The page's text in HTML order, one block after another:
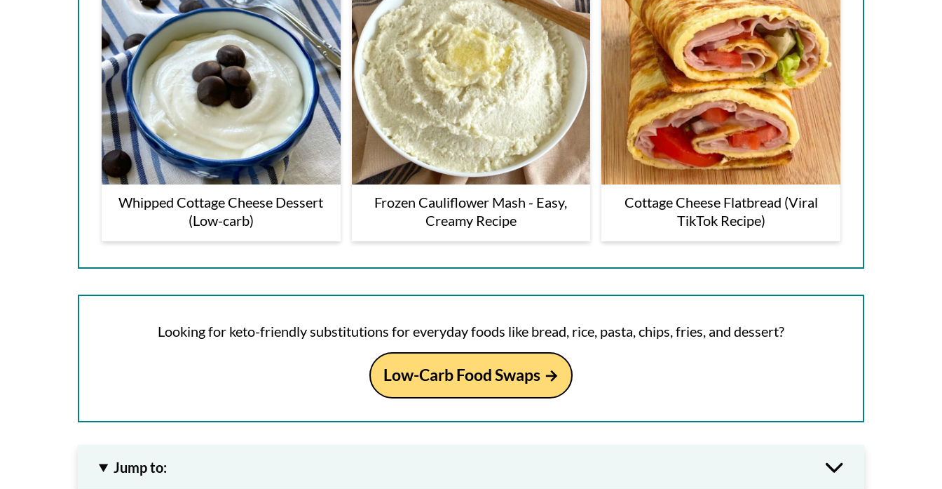
Whipped Cottage Cheese Dessert
(Low-carb)
Frozen Cauliflower Mash - Easy,
Creamy Recipe
Cottage Cheese Flatbread (Viral
TikTok Recipe)
Looking for keto-friendly substitutions for everyday foods like bread, rice, pasta, chips, fries, and dessert?
Low-Carb Food Swaps
Jump to: